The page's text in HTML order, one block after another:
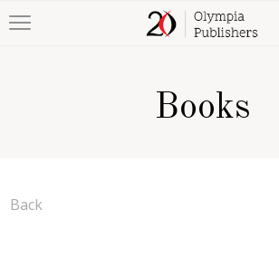
Books
Back